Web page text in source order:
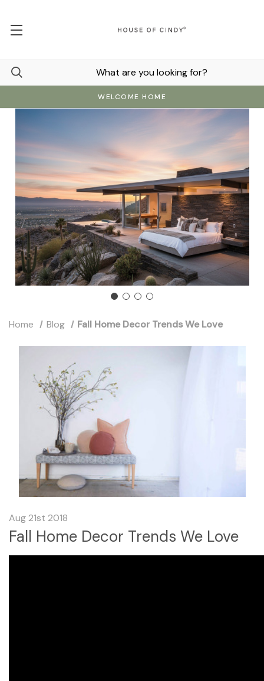
WELCOME HOME
Home Blog Fall Home Decor Trends We Love
Aug 21st 2018
Fall Home Decor Trends We Love